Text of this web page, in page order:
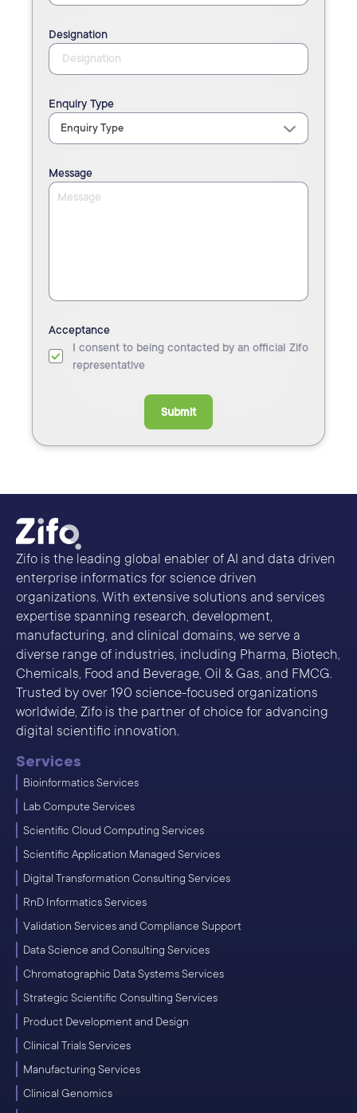
Designation
Enquiry Type
Message
Acceptance
I consent to being contacted by an official Zifo
representative
Submit
Zifo is the leading global enabler of AI and data driven
enterprise informatics for science driven
organizations. With extensive solutions and services
expertise spanning research, development,
manufacturing, and clinical domains, we serve a
diverse range of industries, including Pharma, Biotech,
Chemicals, Food and Beverage, Oil & Gas, and FMCG.
Trusted by over 190 science-focused organizations
worldwide, Zifo is the partner of choice for advancing
digital scientific innovation.
Services
Bioinformatics Services
Lab Compute Services
Scientific Cloud Computing Services
Scientific Application Managed Services
Digital Transformation Consulting Services
RnD Informatics Services
Validation Services and Compliance Support
Data Science and Consulting Services
Chromatographic Data Systems Services
Strategic Scientific Consulting Services
Product Development and Design
Clinical Trials Services
Manufacturing Services
Clinical Genomics